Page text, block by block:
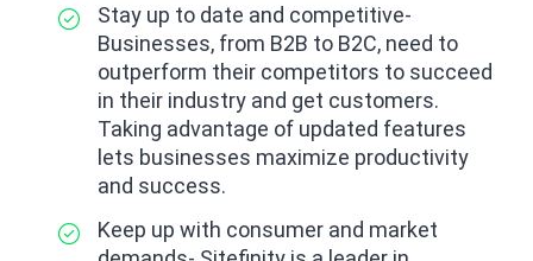
Stay up to date and competitive-
Businesses, from B2B to B2C, need to
outperform their competitors to succeed
in their industry and get customers.
Taking advantage of updated features
lets businesses maximize productivity
and success.
Keep up with consumer and market